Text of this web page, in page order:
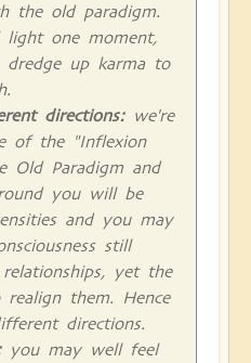
the old paradigm.
one moment,
up karma to
directions:we're
of the "Inflexion
Old Paradigm and
you will be
and you may
still
yet the
them. Hence
directions.
you may well feel